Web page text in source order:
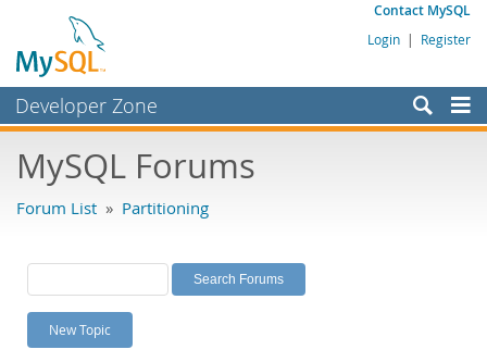
Contact MySQL
Login | Register
Developer Zone
Bugs
Labs
Planet MySQL
News and Events
MySQL Forums
Forum List » Partitioning
New Topic